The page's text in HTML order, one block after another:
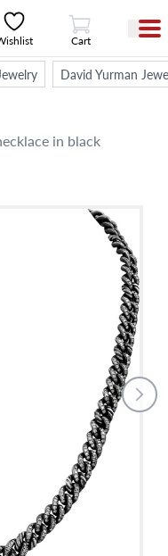
View Cart
Cart
David Yurman
in black